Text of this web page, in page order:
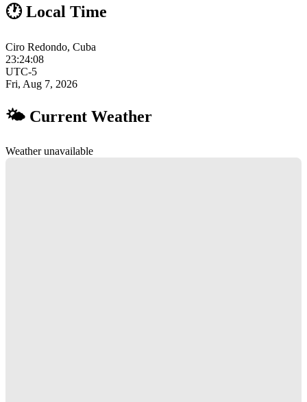
🕐 Local Time
Ciro Redondo, Cuba
23:24:09
UTC-5
Fri, Aug 7, 2026
🌤 Current Weather
Weather unavailable